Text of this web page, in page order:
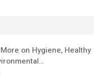
on Hygiene, Healthy